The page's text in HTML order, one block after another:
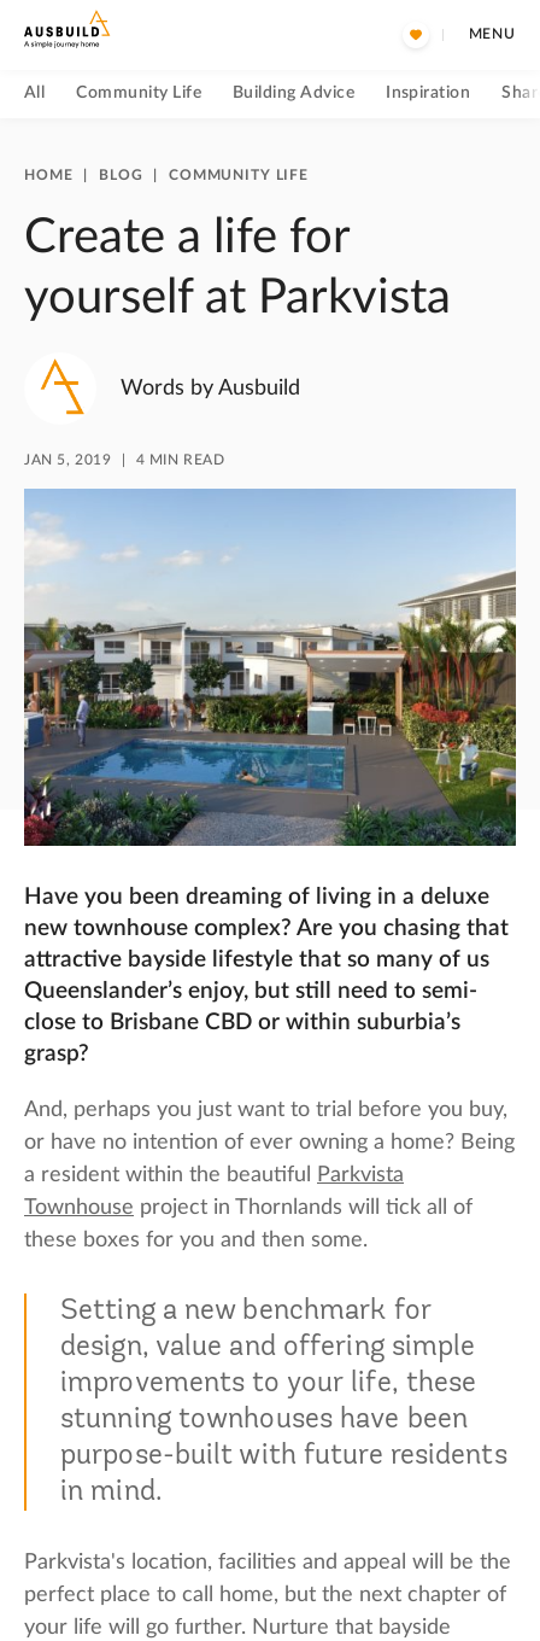
All Community Life Building Advice Inspiration
MENU
HOME BLOG COMMUNITY LIFE
Create a life for
yourself at Parkvista
Words by Ausbuild
JAN 5, 2019 4 MIN READ
Have you been dreaming of living in a deluxe
new townhouse complex? Are you chasing that
attractive bayside lifestyle that so many of us
Queenslander’s enjoy, but still need to semi-
close to Brisbane CBD or within suburbia’s
grasp?
And, perhaps you just want to trial before you buy,
or have no intention of ever owning a home? Being
a resident within the beautiful
Parkvista
Townhouse project in Thornlands will tick all of
these boxes for you and then some.
Setting a new benchmark for
design, value and offering simple
improvements to your life, these
stunning townhouses have been
purpose-built with future residents
in mind.
Parkvista's location, facilities and appeal will be the
perfect place to call home, but the next chapter of
your life will go further. Nurture that bayside